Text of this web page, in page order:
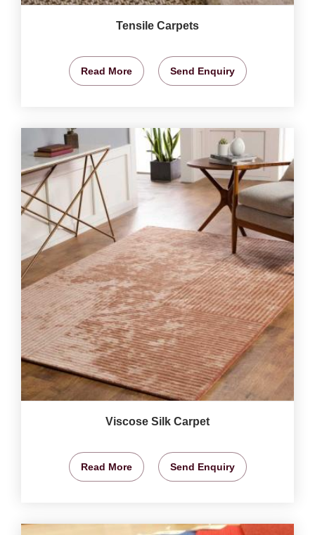
Tensile Carpets
Read More Send Enquiry
Viscose Silk Carpet
Read More Send Enquiry